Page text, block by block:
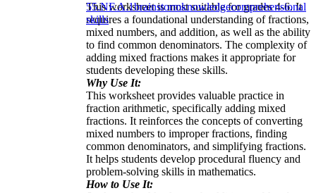
This worksheet is most suitable for grades 4-6. It
requires a foundational understanding of fractions,
mixed numbers, and addition, as well as the ability
to find common denominators. The complexity of
adding mixed fractions makes it appropriate for
students developing these skills.
Why Use It:
This worksheet provides valuable practice in
fraction arithmetic, specifically adding mixed
fractions. It reinforces the concepts of converting
mixed numbers to improper fractions, finding
common denominators, and simplifying fractions.
It helps students develop procedural fluency and
problem-solving skills in mathematics.
How to Use It:
55.NF.A.1brainstormknowledgecomprehensional
skills